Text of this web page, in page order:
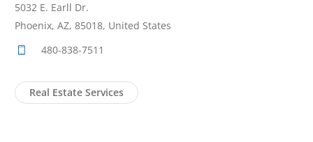
5032 E. Earll Dr.
Phoenix, AZ, 85018, United States
480-838-7511
Real Estate Services